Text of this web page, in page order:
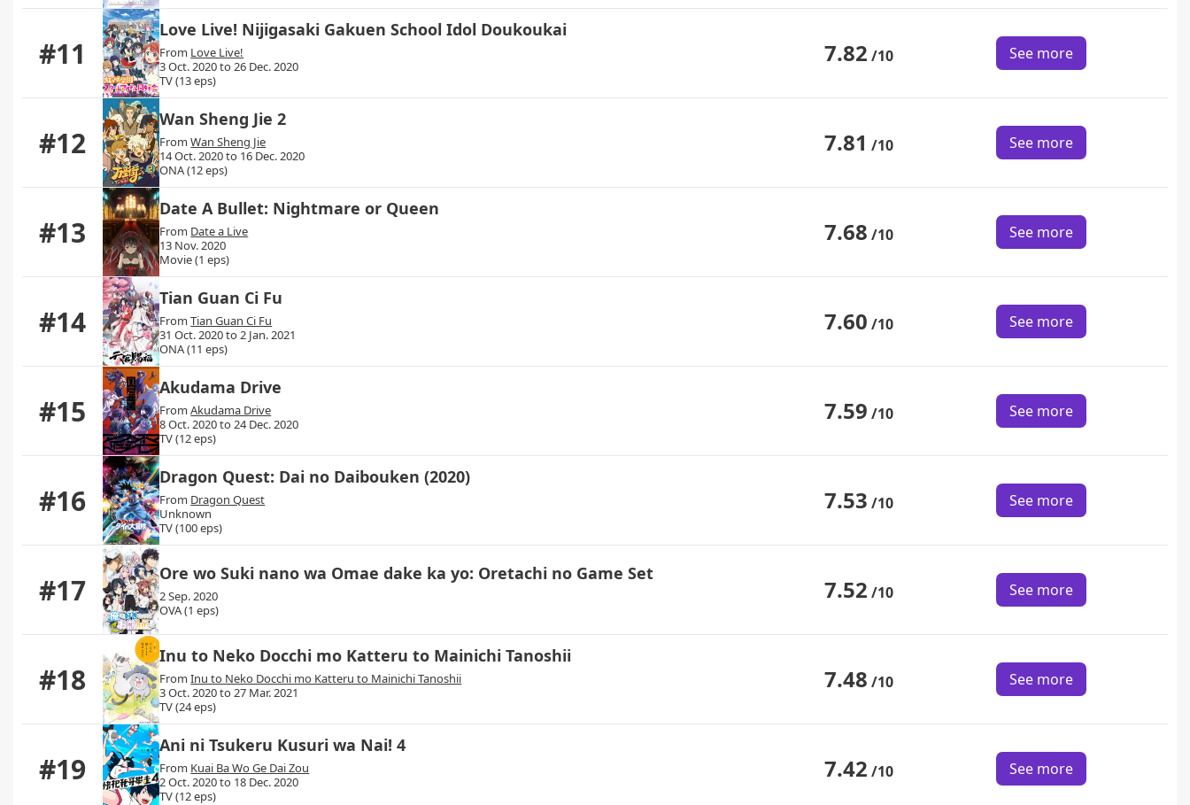
#11
Love Live! Nijigasaki Gakuen School Idol Doukoukai
From Love Live!
3 Oct. 2020 to 26 Dec. 2020
TV (13 eps)
7.82 /10 See more
#12
Wan Sheng Jie 2
FromWan Sheng Jie
14 Oct. 2020 to 16 Dec. 2020
ONA (12 eps)
7.81 /10 See more
#13
Date A Bullet: Nightmare or Queen
From Date a Live
13 Nov. 2020
Movie (1 eps)
7.68 /10 See more
#14
Tian Guan Ci Fu
FromTian Guan Ci Fu
31 Oct. 2020 to 2 Jan. 2021
ONA (11 eps)
7.60 /10 See more
#15
Akudama Drive
FromAkudama Drive
8 Oct. 2020 to 24 Dec. 2020
TV (12 eps)
7.59 /10 See more
#16
Dragon Quest: Dai no Daibouken (2020)
From Dragon Quest
Unknown
TV (100 eps)
7.53 /10 See more
#17 Ore wo Suki nano wa Omae dake ka yo: Oretachi no Game Set
2 Sep. 2020
OVA (1 eps)
7.52 /10 See more
#18
Inu to Neko Docchi mo Katteru to Mainichi Tanoshii
FromInu to Neko Docchi mo Katteru to Mainichi Tanoshii
3 Oct. 2020 to 27 Mar. 2021
TV (24 eps)
7.48 /10 See more
#19
Ani ni Tsukeru Kusuri wa Nai! 4
From Kuai Ba Wo Ge Dai Zou
2 Oct. 2020 to 18 Dec. 2020
TV (12 eps)
7.42 /10 See more